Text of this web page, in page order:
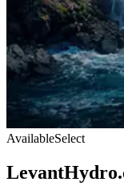
AvailableSelect